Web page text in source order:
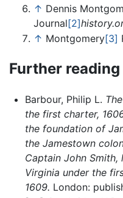
↑ Dennis
Journal[2]
↑ Montgomery[3]
Further reading
Barbour, Philip L.
the first charter,
the foundation of
the Jamestown
Captain John
Virginia under the
1609. London: